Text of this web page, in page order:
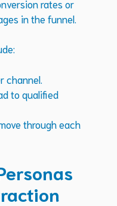
rates or
in the funnel.
channel.
to qualified
through each